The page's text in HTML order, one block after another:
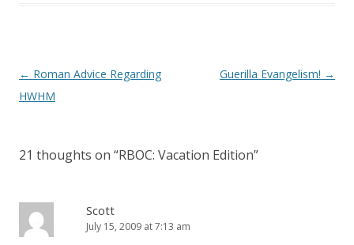
Post
navigation
← Roman Advice Regarding
HWHM
Guerilla Evangelism! →
21 thoughts on “RBOC: Vacation Edition”
Scott
July 15, 2009 at 7:13 am